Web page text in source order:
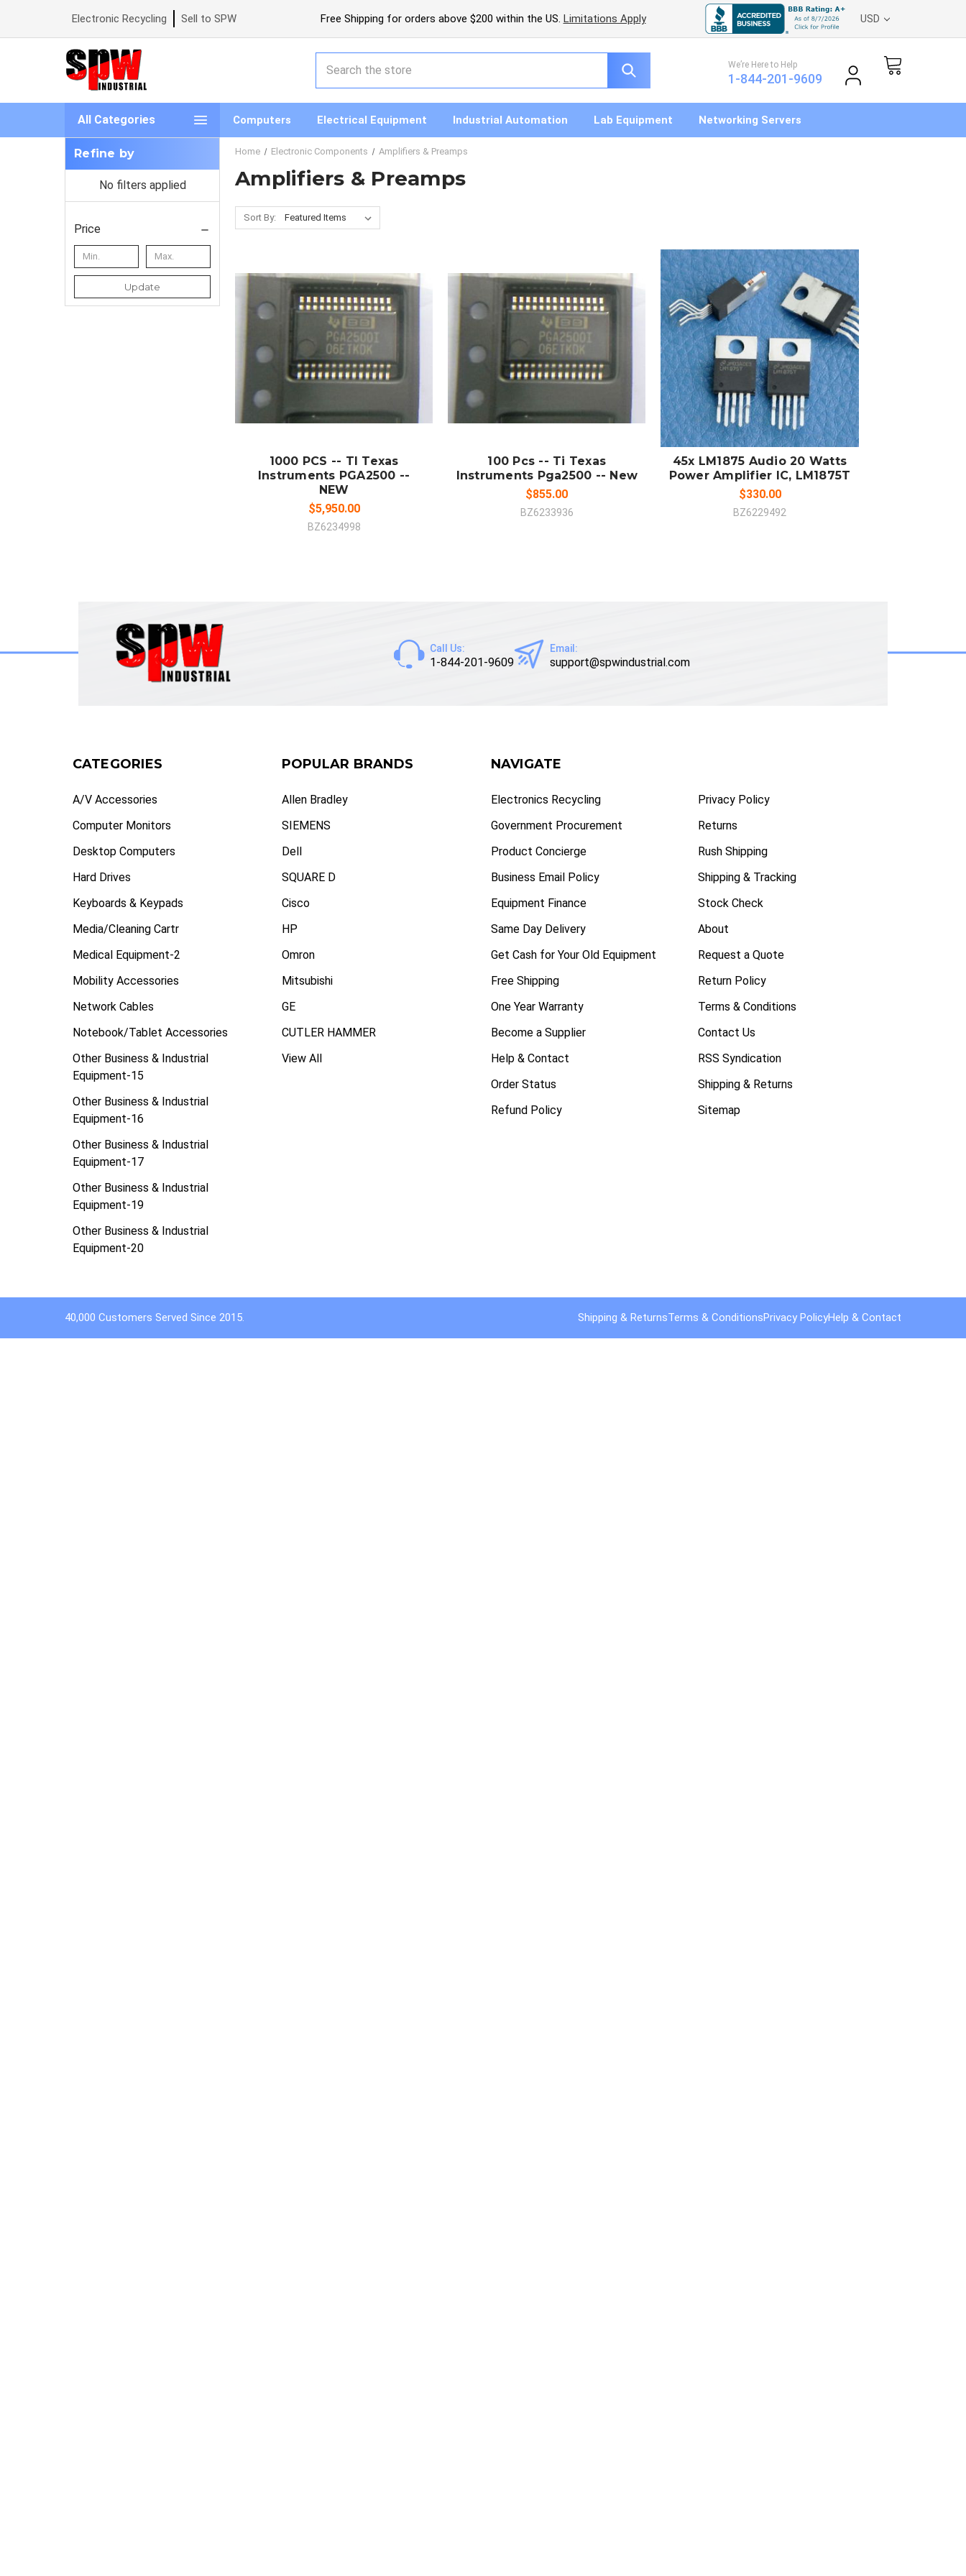
Electronic Recycling Sell to SPW Free Shipping for orders above $200 within the US. Limitations Apply USD
We’re Here to Help
1-844-201-9609
All Categories Computers Electrical Equipment Industrial Automation Lab Equipment Networking Servers
Refine by
No filters applied
Price
Update
Home Electronic Components Amplifiers & Preamps
Amplifiers & Preamps
Sort By:
COMPARE
1000 PCS -- TI Texas
Instruments PGA2500 --
NEW
$5,950.00
BZ6234998
COMPARE
100 Pcs -- Ti Texas
Instruments Pga2500 -- New
$855.00
BZ6233936
ADD TO CART
COMPARE
45x LM1875 Audio 20 Watts
Power Amplifier IC, LM1875T
$330.00
BZ6229492
Call Us:
1-844-201-9609
Email:
support@spwindustrial.com
CATEGORIES
A/V Accessories
Computer Monitors
Desktop Computers
Hard Drives
Keyboards & Keypads
Media/Cleaning Cartr
Medical Equipment-2
Mobility Accessories
Network Cables
Notebook/Tablet Accessories
Other Business & Industrial
Equipment-15
Other Business & Industrial
Equipment-16
Other Business & Industrial
Equipment-17
Other Business & Industrial
Equipment-19
Other Business & Industrial
Equipment-20
POPULAR BRANDS
Allen Bradley
SIEMENS
Dell
SQUARE D
Cisco
HP
Omron
Mitsubishi
GE
CUTLER HAMMER
View All
NAVIGATE
Electronics Recycling
Government Procurement
Product Concierge
Business Email Policy
Equipment Finance
Same Day Delivery
Get Cash for Your Old Equipment
Free Shipping
One Year Warranty
Become a Supplier
Help & Contact
Order Status
Refund Policy
Privacy Policy
Returns
Rush Shipping
Shipping & Tracking
Stock Check
About
Request a Quote
Return Policy
Terms & Conditions
Contact Us
RSS Syndication
Shipping & Returns
Sitemap
40,000 Customers Served Since 2015. Shipping & ReturnsTerms & ConditionsPrivacy PolicyHelp & Contact